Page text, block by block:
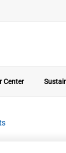
Center